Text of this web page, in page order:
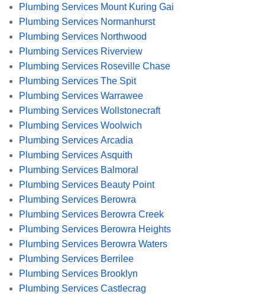
Plumbing Services Mount Kuring Gai
Plumbing Services Normanhurst
Plumbing Services Northwood
Plumbing Services Riverview
Plumbing Services Roseville Chase
Plumbing Services The Spit
Plumbing Services Warrawee
Plumbing Services Wollstonecraft
Plumbing Services Woolwich
Plumbing Services Arcadia
Plumbing Services Asquith
Plumbing Services Balmoral
Plumbing Services Beauty Point
Plumbing Services Berowra
Plumbing Services Berowra Creek
Plumbing Services Berowra Heights
Plumbing Services Berowra Waters
Plumbing Services Berrilee
Plumbing Services Brooklyn
Plumbing Services Castlecrag